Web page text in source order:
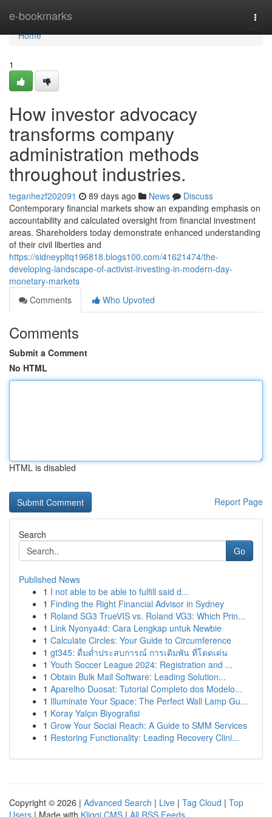
e-bookmarks
Home
Home
1
How investor advocacy
transforms company
administration methods
throughout industries.
teganhezf202091 89 days ago News
Discuss
Contemporary financial markets show an expanding emphasis on
accountability and calculated oversight from financial investment
areas. Shareholders today demonstrate enhanced understanding
of their civil liberties and
https://sidneypltq196818.blogs100.com/41621474/the-
developing-landscape-of-activist-investing-in-modern-day-
monetary-markets
Comments
Who Upvoted
Comments
Submit a Comment
No HTML
HTML is disabled
Report Page
Search
Go
Published News
1 I not able to be able to fulfill said d...
1 Finding the Right Financial Advisor in Sydney
1 Roland SG3 TrueVIS vs. Roland VG3: Which Prin...
1 Link Nyonya4d: Cara Lengkap untuk Newbie
1 Calculate Circles: Your Guide to Circumference
1 gt345: ดื่มด่ำประสบการณ์ การเดิมพัน ที่โดดเด่น
1 Youth Soccer League 2024: Registration and ...
1 Obtain Bulk Mail Software: Leading Solution...
1 Aparelho Duosat: Tutorial Completo dos Modelo...
1 Illuminate Your Space: The Perfect Wall Lamp Gu...
1 Koray Yalçın Biyografisi
1 Grow Your Social Reach: A Guide to SMM Services
1 Restoring Functionality: Leading Recovery Clini...
Copyright © 2026 | Advanced Search | Live | Tag Cloud | Top
Users | Made with Kliqqi CMS | All RSS Feeds